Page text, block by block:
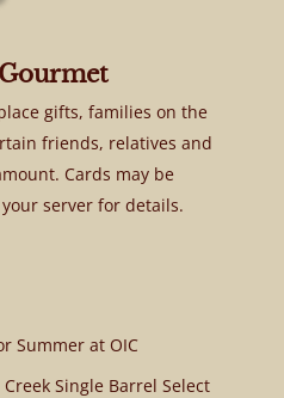
gifts, families on the
friends, relatives and
Cards may be
server for details.
Summer at OIC
Single Barrel Select